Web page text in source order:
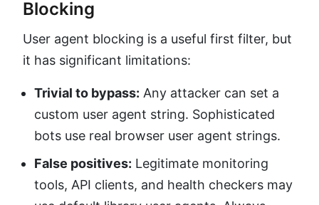
Blocking
User agent blocking is a useful first filter, but
it has significant limitations:
Trivial to bypass: Any attacker can set a
custom user agent string. Sophisticated
bots use real browser user agent strings.
False positives: Legitimate monitoring
tools, API clients, and health checkers may